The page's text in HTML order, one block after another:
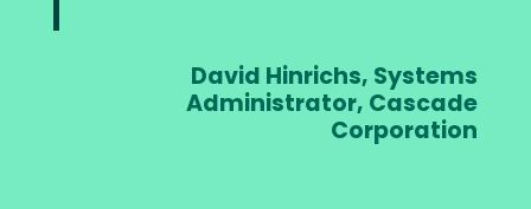
David Hinrichs, Systems
Administrator, Cascade
Corporation